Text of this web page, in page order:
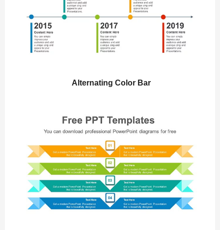
Alternating Color Bar